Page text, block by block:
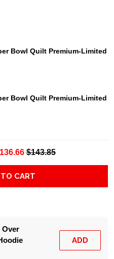
Bowl Quilt Premium-Limited
Bowl Quilt Premium-Limited
$143.85
CART
Over
ADD